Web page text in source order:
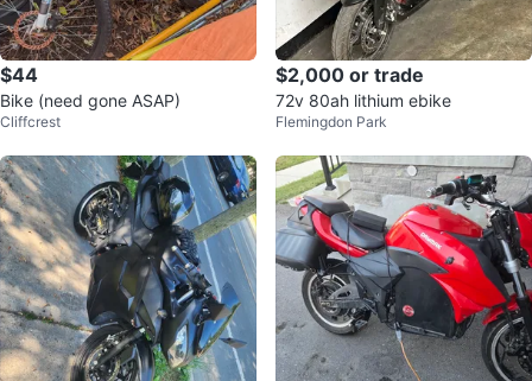
$44
Bike (need gone ASAP)
Cliffcrest
$2,000 or trade
72v 80ah lithium ebike
Flemingdon Park